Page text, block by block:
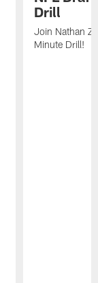
Drill
Join Nathan
Minute Drill!